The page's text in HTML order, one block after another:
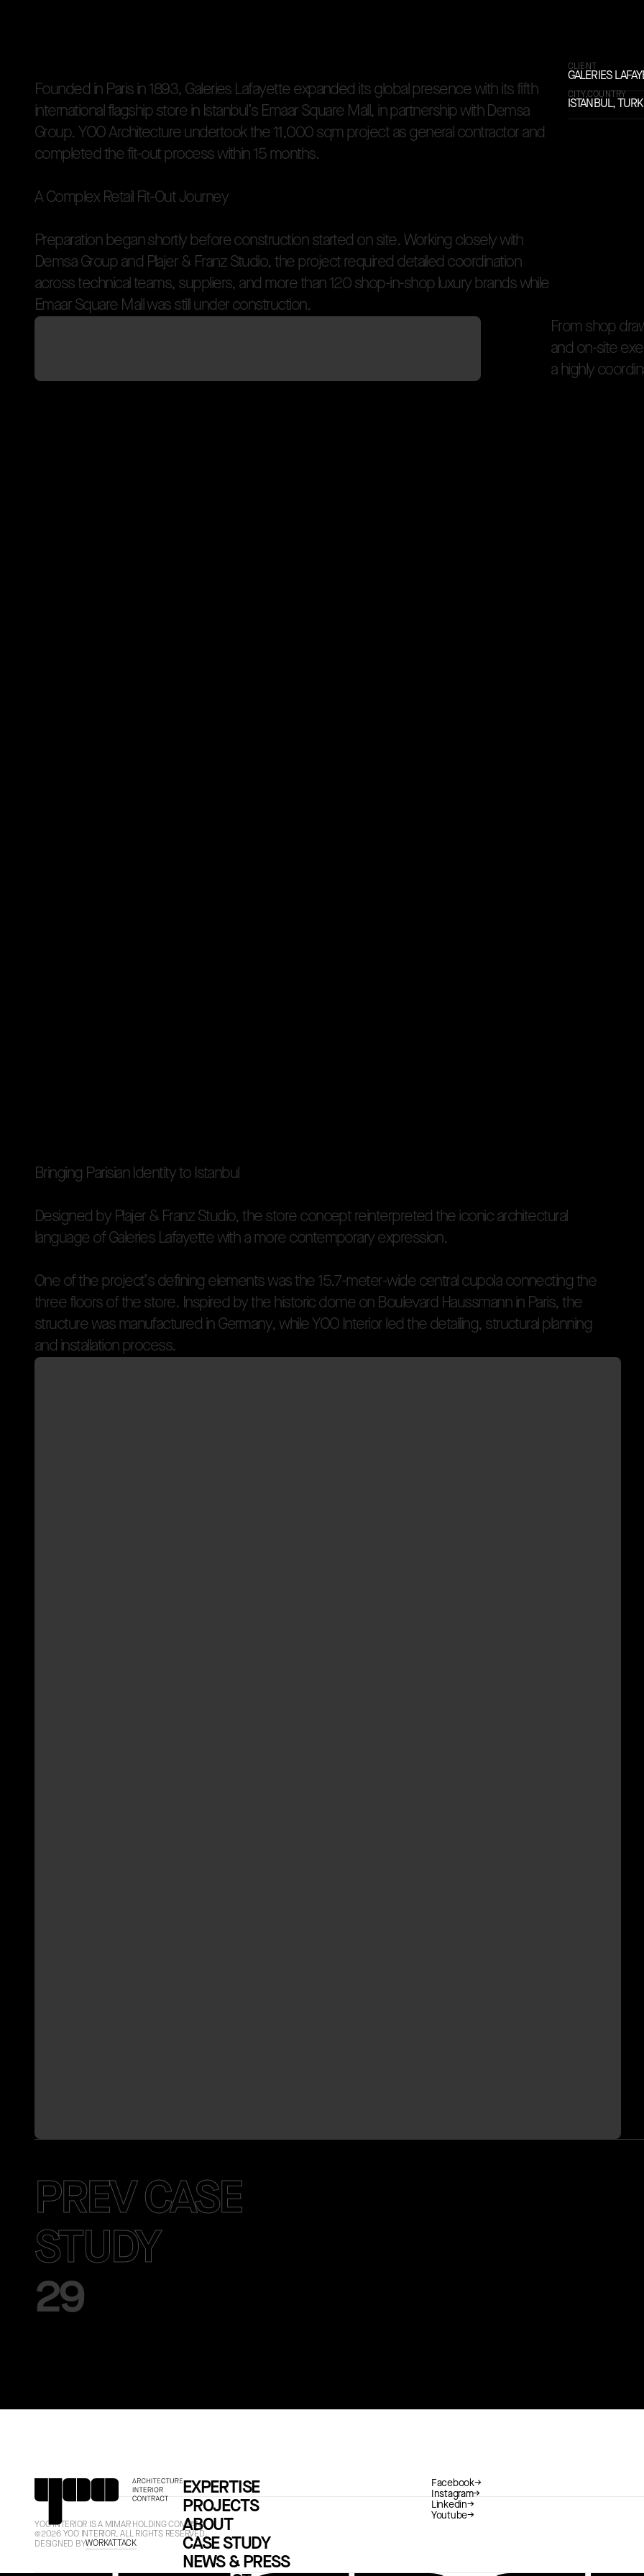
Founded in Paris in1893, Galeries Lafayetteexpanded itsglobal presence with itsfifth
internationalflagship store in Istanbul’s Emaar Square Mall, in partnershipwith Demsa
Group. YOOArchitectureundertookthe 11,000sqm project asgeneral contractor and
completedthefit-out process within15 months.
A Complex Retail Fit-Out Journey
Preparation beganshortly beforeconstruction started on site. Working closely with
Demsa Group and Plajer & Franz Studio, the project required detailed coordination
acrosstechnicalteams, suppliers, and morethan 120 shop-in-shop luxury brands while
Emaar Square Mall wasstillunder construction.
CLIENT
GALERIES
CITY,COUNTRY
ISTANBUL,
From shopdra
and on-siteexe
a highly coordin
Bringing Parisian Identityto Istanbul
Designed by Plajer & Franz Studio, thestoreconcept reinterpreted theiconic architectural
languageof Galeries Lafayette with a morecontemporaryexpression.
One ofthe project’s defining elementswasthe 15.7-meter-wide centralcupola connectingthe
threefloorsofthestore. Inspired bythe historicdome on Bouevard Haussmann in Paris, the
structure was manufactured in Germany, whileYOO Interior ledthe detailing, structural planning
and installation process.
PREV CASE
STUDY
29
EXPERTISE
PROJECTS
ABOUT
CASE STUDY
NEWS & PRESS
Facebook→
Instagram→
Linkedin→
Youtube→
YOO INTERIOR IS A MIMAR HOLDING COMPANY.
©2026 YOO INTERIOR, ALL RIGHTS RESERVED.
DESIGNED BYWORKATTACK